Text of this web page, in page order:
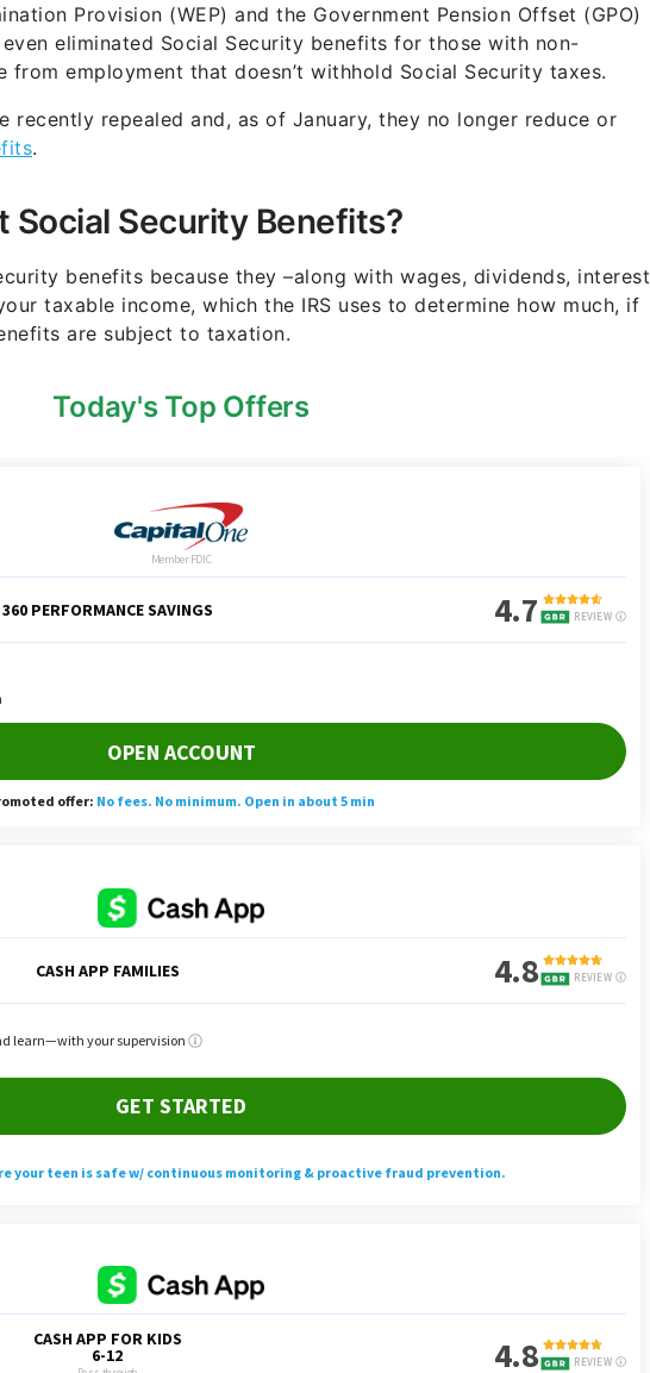
Provision (WEP) and the Government Pension Offset (GPO)
eliminated Social Security benefits for those with non-
from employment that doesn’t withhold Social Security taxes.
recently repealed and, as of January, they no longer reduce or
.
Social Security Benefits?
benefits because they –along with wages, dividends, interest
taxable income, which the IRS uses to determine how much, if
are subject to taxation.
Today's Top Offers